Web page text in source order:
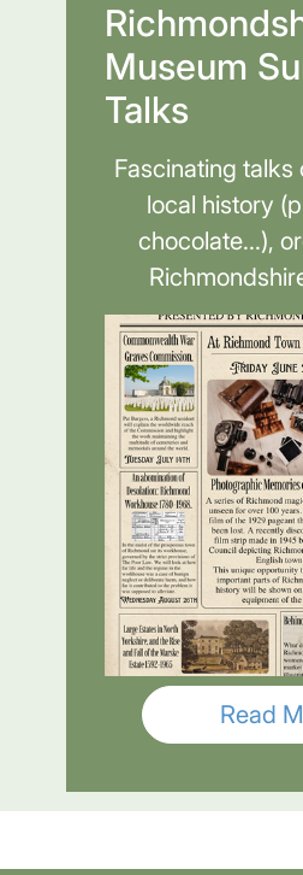
Museum
Talks
Fascinating talks
local history
chocolate...),
Read